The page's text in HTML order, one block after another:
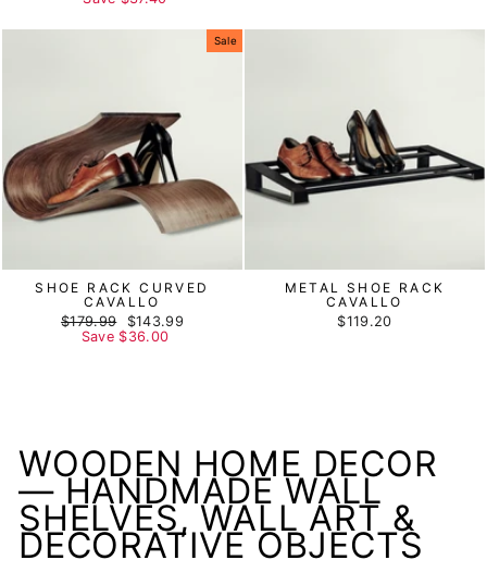
Sale
SHOE RACK CURVED
CAVALLO
Regular
price
$179.99
Sale
price
$143.99
Save $36.00
METAL SHOE RACK
CAVALLO
$119.20
WOODEN HOME DECOR
— HANDMADE WALL
SHELVES, WALL ART &
DECORATIVE OBJECTS